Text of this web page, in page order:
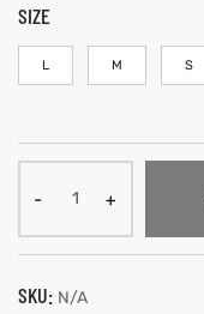
SIZE
L M S
SKU: N/A